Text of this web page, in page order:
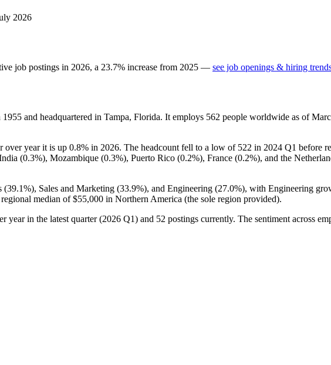
2026
job postings in 2026, a 23.7% increase from 2025 — see job openings & hiring
1955 and headquartered in Tampa, Florida. It employs 562 people worldwide as of
over year it is up 0.8% in 2026. The headcount fell to a low of 522 in 2024 Q1 before
(0.3%), Mozambique (0.3%), Puerto Rico (0.2%), France (0.2%), and the
(39.1%), Sales and Marketing (33.9%), and Engineering (27.0%), with Engineering
median of$55,000 in Northern America (the sole region provided).
year in the latest quarter (2026 Q1) and 52 postings currently. The sentiment across